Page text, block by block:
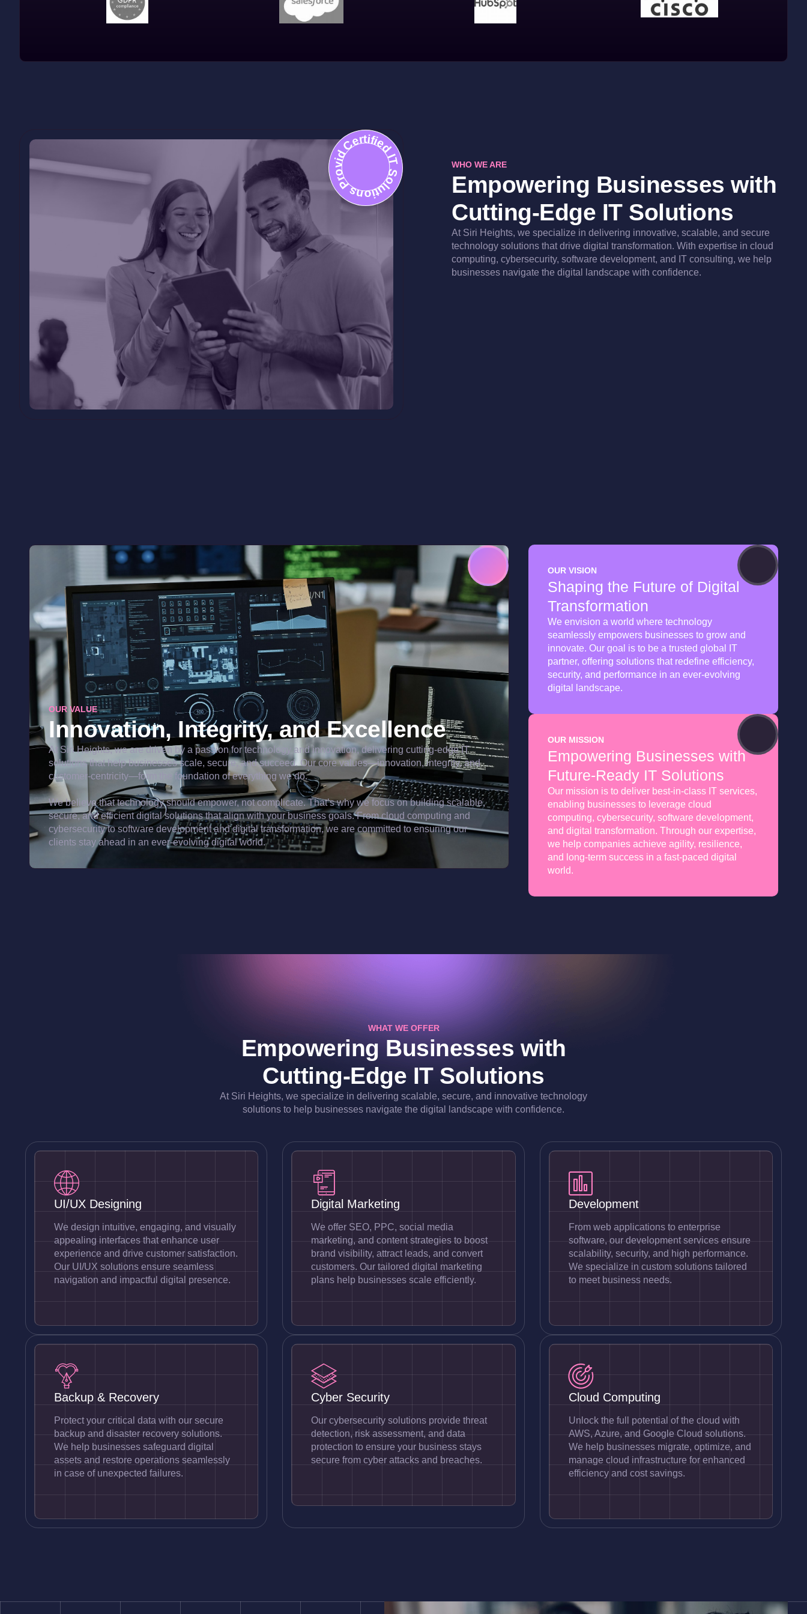
Certified IT Solutions Provider WHO WE ARE
Empowering Businesses with
Cutting-Edge IT Solutions
At Siri Heights, we specialize in delivering innovative, scalable, and secure
technology solutions that drive digital transformation. With expertise in cloud
computing, cybersecurity, software development, and IT consulting, we help
businesses navigate the digital landscape with confidence.
OUR VALUE
Innovation, Integrity, and Excellence
At Siri Heights, we are driven by a passion for technology and innovation, delivering cutting-edge IT
solutions that help businesses scale, secure, and succeed. Our core values—innovation, integrity, and
customer-centricity—form the foundation of everything we do.
We believe that technology should empower, not complicate. That’s why we focus on building scalable,
secure, and efficient digital solutions that align with your business goals. From cloud computing and
cybersecurity to software development and digital transformation, we are committed to ensuring our
clients stay ahead in an ever-evolving digital world.
OUR VISION
Shaping the Future of Digital
Transformation
We envision a world where technology
seamlessly empowers businesses to grow and
innovate. Our goal is to be a trusted global IT
partner, offering solutions that redefine efficiency,
security, and performance in an ever-evolving
digital landscape.
OUR MISSION
Empowering Businesses with
Future-Ready IT Solutions
Our mission is to deliver best-in-class IT services,
enabling businesses to leverage cloud
computing, cybersecurity, software development,
and digital transformation. Through our expertise,
we help companies achieve agility, resilience,
and long-term success in a fast-paced digital
world.
WHAT WE OFFER
Empowering Businesses with
Cutting-Edge IT Solutions
At Siri Heights, we specialize in delivering scalable, secure, and innovative technology
solutions to help businesses navigate the digital landscape with confidence.
UI/UX Designing
We design intuitive, engaging, and visually
appealing interfaces that enhance user
experience and drive customer satisfaction.
Our UI/UX solutions ensure seamless
navigation and impactful digital presence.
Digital Marketing
We offer SEO, PPC, social media
marketing, and content strategies to boost
brand visibility, attract leads, and convert
customers. Our tailored digital marketing
plans help businesses scale efficiently.
Development
From web applications to enterprise
software, our development services ensure
scalability, security, and high performance.
We specialize in custom solutions tailored
to meet business needs.
Backup & Recovery
Protect your critical data with our secure
backup and disaster recovery solutions.
We help businesses safeguard digital
assets and restore operations seamlessly
in case of unexpected failures.
Cyber Security
Our cybersecurity solutions provide threat
detection, risk assessment, and data
protection to ensure your business stays
secure from cyber attacks and breaches.
Cloud Computing
Unlock the full potential of the cloud with
AWS, Azure, and Google Cloud solutions.
We help businesses migrate, optimize, and
manage cloud infrastructure for enhanced
efficiency and cost savings.